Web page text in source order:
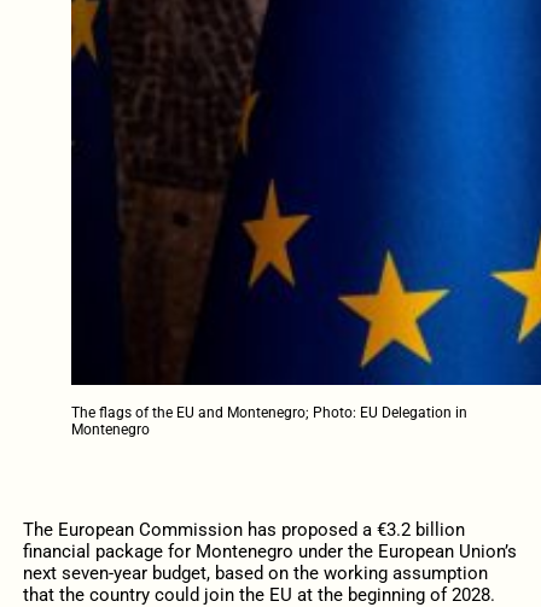
The flags of the EU and Montenegro; Photo: EU Delegation in
Montenegro
The European Commission has proposed a €3.2 billion
financial package for Montenegro under the European Union’s
next seven-year budget, based on the working assumption
that the country could join the EU at the beginning of 2028.